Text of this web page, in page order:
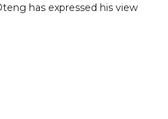
has expressed his view